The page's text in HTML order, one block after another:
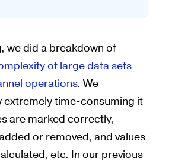
we did a breakdown of
of large data sets
operations. We
extremely time-consuming it
are marked correctly,
or removed, and values
etc. In our previous